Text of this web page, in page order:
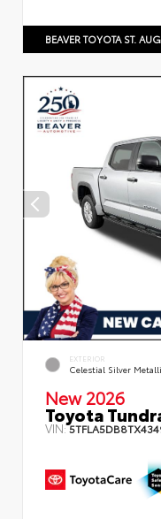
BEAVER TOYOTA ST.
EXTERIOR
Celestial Silver
New 2026
Toyota
VIN: